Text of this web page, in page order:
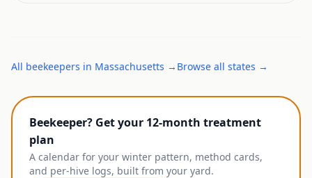
All beekeepers in Massachusetts → Browse all states →
Beekeeper? Get your 12-month treatment
plan
A calendar for your winter pattern, method cards,
and per-hive logs, built from your yard.